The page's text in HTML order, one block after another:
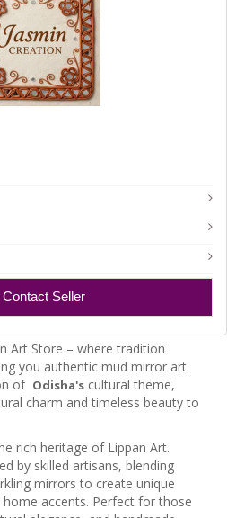
Seller
Art Store – where tradition
you authentic mud mirror art
of Odisha's cultural theme,
charm and timeless beauty to
rich heritage of Lippan Art.
by skilled artisans, blending
mirrors to create unique
accents. Perfect for those